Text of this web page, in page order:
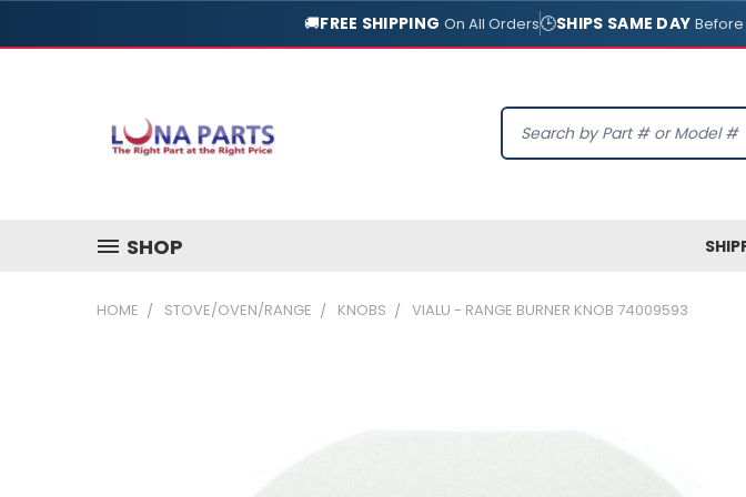
🚚FREE SHIPPING On All Orders🕒SHIPS SAME DAY Before
Search
SHOP
HOME STOVE/OVEN/RANGE KNOBS VIALU - RANGE BURNER KNOB 74009593